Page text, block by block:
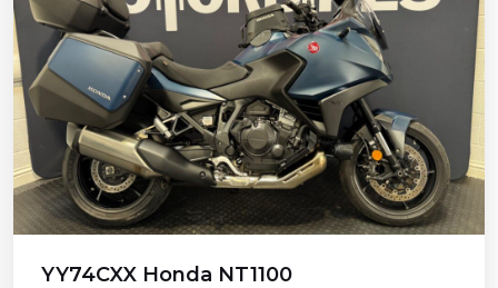
YY74CXX Honda NT1100